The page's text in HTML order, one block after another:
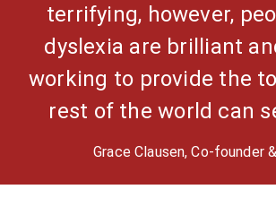
terrifying, however,
dyslexia are brilliant
working to provide the
rest of the world can
Grace Clausen, Co-founder